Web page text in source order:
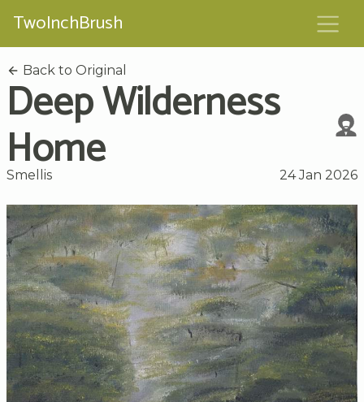
TwoInchBrush
Back to Original
Deep Wilderness
Home
Smellis 24 Jan 2026